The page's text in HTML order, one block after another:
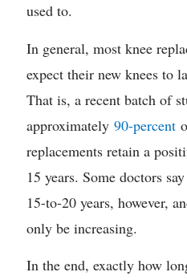
used to.
In general, most knee
expect their new knees to
That is, a recent batch of
approximately 90-percent
replacements retain a
15 years. Some doctors
15-to-20 years, however,
only be increasing.
In the end, exactly how